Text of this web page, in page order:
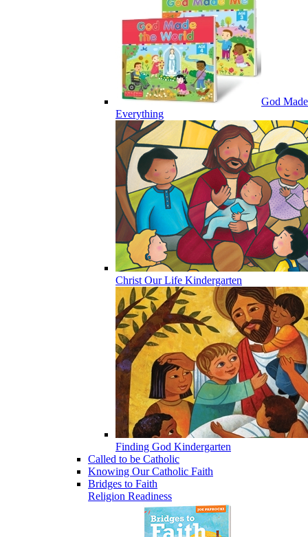
God Made
Everything
Christ Our Life Kindergarten
Finding God Kindergarten
Called to be Catholic
Knowing Our Catholic Faith
Bridges to Faith
Religion Readiness